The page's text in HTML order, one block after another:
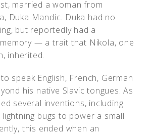
married a woman from
Duka Mandic. Duka had no
but reportedly had a
— a trait that Nikola, one
inherited.
speak English, French, German
his native Slavic tongues. As
several inventions, including
bugs to power a small
this ended when an